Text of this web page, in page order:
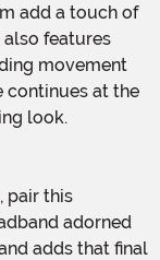
add a touch of
also features
movement
continues at the
look.
adorned
adds that final